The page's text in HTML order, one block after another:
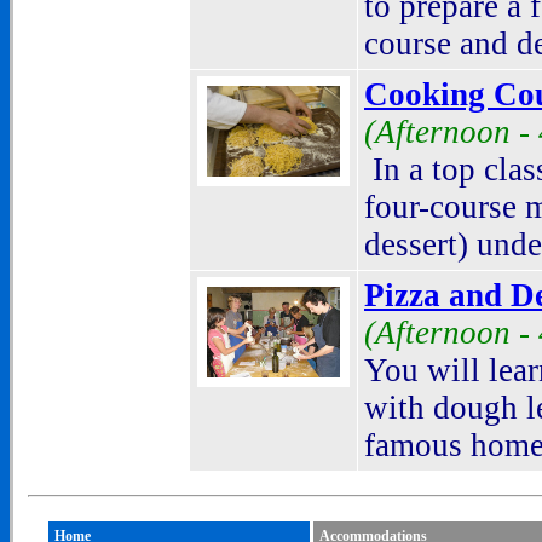
course and
Cooking
(Afternoon -
In a top
four-course
dessert)
Pizza and
(Afternoon -
You will
with dough
famous
Home Accommodations